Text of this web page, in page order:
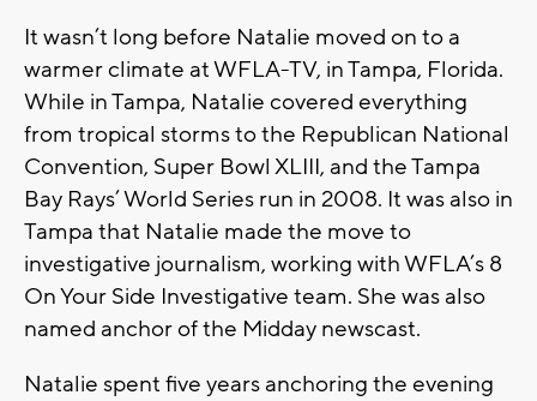
It wasn’t long before Natalie moved on to a
warmer climate at WFLA-TV, in Tampa, Florida.
While in Tampa, Natalie covered everything
from tropical storms to the Republican National
Convention, Super Bowl XLIII, and the Tampa
Bay Rays’ World Series run in 2008. It was also in
Tampa that Natalie made the move to
investigative journalism, working with WFLA’s 8
On Your Side Investigative team. She was also
named anchor of the Midday newscast.
Natalie spent five years anchoring the evening